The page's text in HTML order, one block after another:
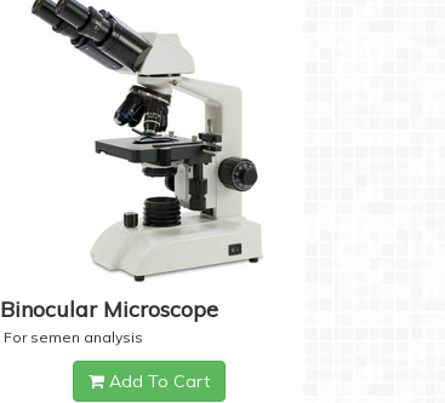
Binocular Microscope
For semen analysis
Add To Cart